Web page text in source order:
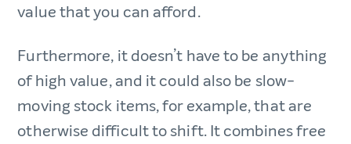
value that you can afford.
Furthermore, it doesn’t have to be anything
of high value, and it could also be slow-
moving stock items, for example, that are
otherwise difficult to shift. It combines free